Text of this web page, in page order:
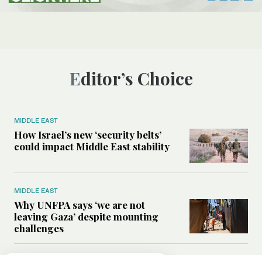
Editor’s Choice
MIDDLE EAST
How Israel’s new ‘security belts’
could impact Middle East stability
MIDDLE EAST
Why UNFPA says ‘we are not
leaving Gaza’ despite mounting
challenges